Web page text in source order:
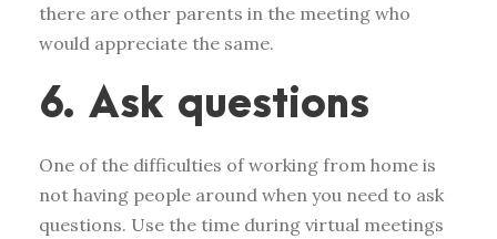
there are other parents in the meeting who
would appreciate the same.
6. Ask questions
One of the difficulties of working from home is
not having people around when you need to ask
questions. Use the time during virtual meetings